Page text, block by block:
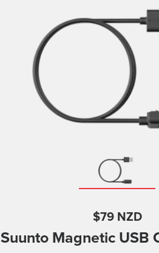
$79 NZD
Suunto Magnetic USB